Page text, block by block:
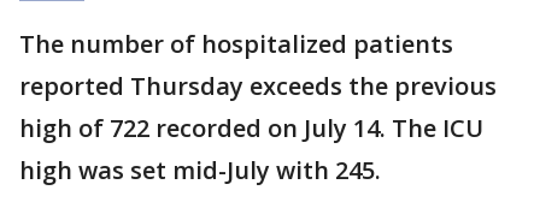
The number of hospitalized patients
reported Thursday exceeds the previous
high of 722 recorded on July 14. The ICU
high was set mid-July with 245.